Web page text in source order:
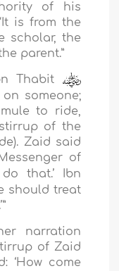
of his
is from the
scholar, the
parent.”
Thabit
someone;
to ride,
of the
Zaid said
of
that.’ Ibn
should treat
narration
of Zaid
‘How come